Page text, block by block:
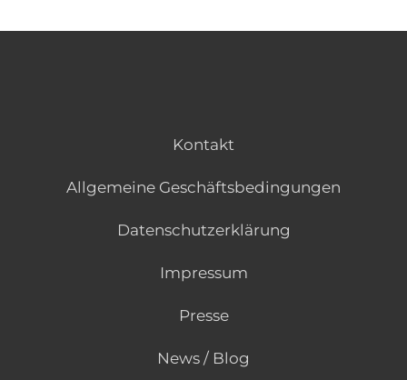
Kontakt
Allgemeine Geschäftsbedingungen
Datenschutzerklärung
Impressum
Presse
News / Blog